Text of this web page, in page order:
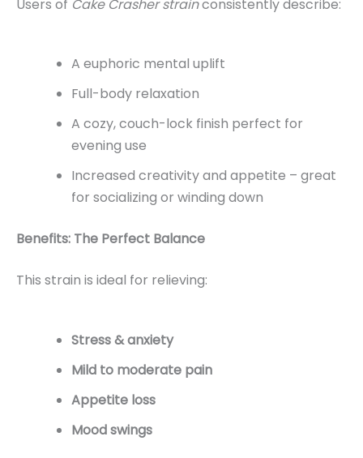
Users of Cake Crasher strainconsistently describe:
A euphoric mental uplift
Full-body relaxation
A cozy, couch-lock finish perfect for
evening use
Increased creativity and appetite – great
for socializing or winding down
Benefits: The Perfect Balance
This strain is ideal for relieving:
Stress & anxiety
Mild to moderate pain
Appetite loss
Mood swings